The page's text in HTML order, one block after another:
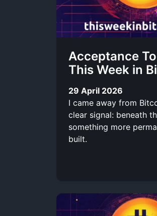
Acceptance
This Week in
29 April 2026
I came away from
clear signal: beneath
something more
built.